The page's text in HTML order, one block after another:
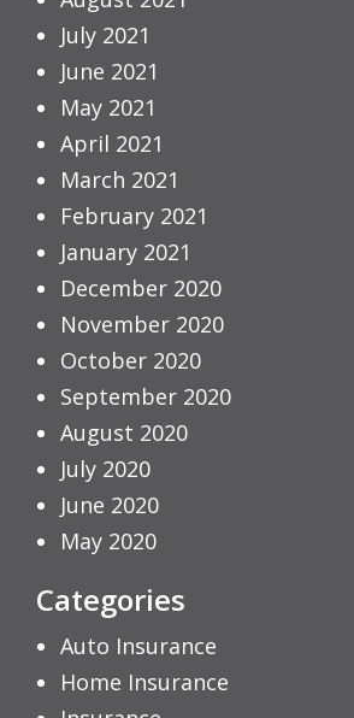
July 2021
June 2021
May 2021
April 2021
March 2021
February 2021
January 2021
December 2020
November 2020
October 2020
September 2020
August 2020
July 2020
June 2020
May 2020
Categories
Auto Insurance
Home Insurance